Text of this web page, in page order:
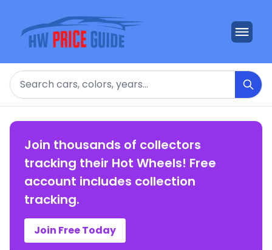
Search
Join thousands of collectors
tracking their Hot Wheels! Free
account includes collection
tracking.
Join Free Today